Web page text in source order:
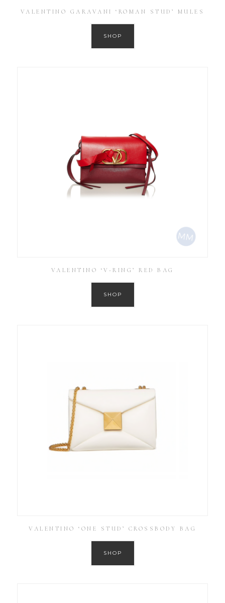
VALENTINO GARAVANI ‘ROMAN STUD’ MULES
SHOP
VALENTINO ‘V-RING’ RED BAG
SHOP
VALENTINO ‘ONE STUD’ CROSSBODY BAG
SHOP